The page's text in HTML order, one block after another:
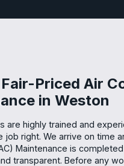
Priced Air
in Weston
are highly trained and
job right. We arrive on time
Maintenance is
transparent. Before any